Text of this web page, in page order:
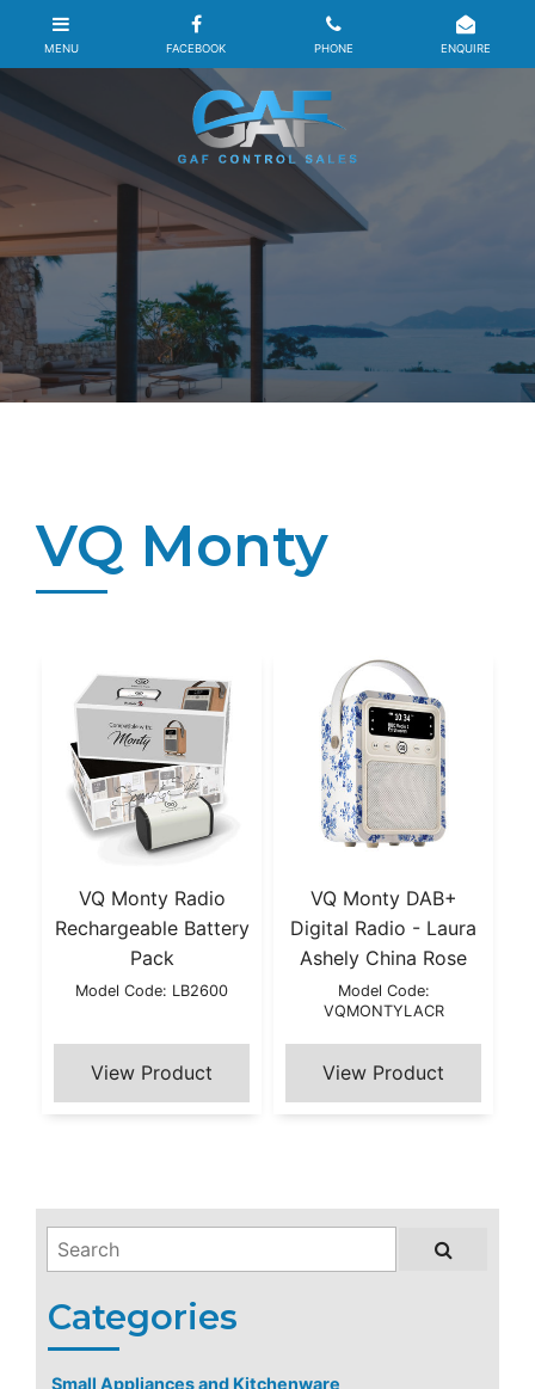
Small Appliances and Kitchenware
VQ Monty
VQ Monty Radio
Rechargeable Battery
Pack
Model Code: LB2600
VQ Monty DAB+
Digital Radio - Laura
Ashely China Rose
Model Code:
VQMONTYLACR